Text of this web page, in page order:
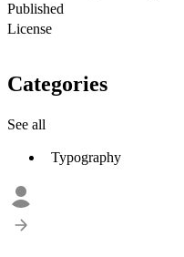
Published
License
Categories
See all
Typography